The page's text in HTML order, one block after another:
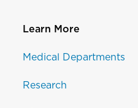
Learn More
Medical Departments
Research